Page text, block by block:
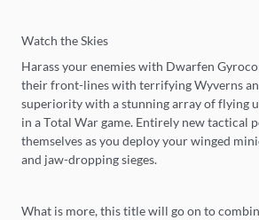
Watch the Skies
Harass your enemies with Dwarfen
their front-lines with terrifying Wyverns
superiority with a stunning array of flying
in a Total War game. Entirely new tactical
themselves as you deploy your winged
and jaw-dropping sieges.
What is more, this title will go on to